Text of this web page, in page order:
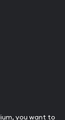
you want to